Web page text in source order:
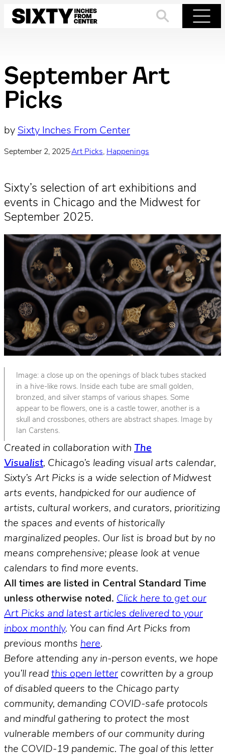
Skip
September Art
Picks
by Sixty Inches From Center
September 2, 2025·Art Picks, Happenings
Sixty’s selection of art exhibitions and
events in Chicago and the Midwest for
September 2025.
Image: a close up on the openings of black tubes stacked
in a hive-like rows. Inside each tube are small golden,
bronzed, and silver stamps of various shapes. Some
appear to be flowers, one is a castle tower, another is a
skull and crossbones, others are abstract shapes. Image by
Ian Carstens.
Created in collaboration with The
Visualist, Chicago’s leading visual arts calendar,
Sixty’s Art Picks is a wide selection of Midwest
arts events, handpicked for our audience of
artists, cultural workers, and curators, prioritizing
the spaces and events of historically
marginalized peoples. Our list is broad but by no
means comprehensive; please look at venue
calendars to find more events.
All times are listed in Central Standard Time
unless otherwise noted. Click here to get our
Art Picks and latest articles delivered to your
inbox monthly. You can find Art Picks from
previous months here.
Before attending any in-person events, we hope
you’ll read this open letter cowritten by a group
of disabled queers to the Chicago party
community, demanding COVID-safe protocols
and mindful gathering to protect the most
vulnerable members of our community during
the COVID-19 pandemic. The goal of this letter